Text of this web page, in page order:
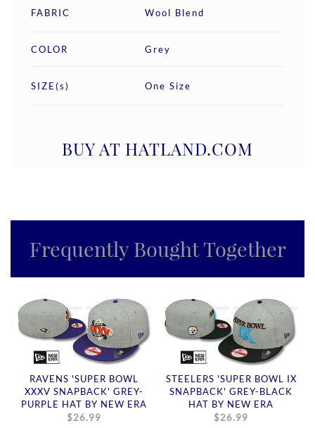
FABRIC Wool Blend
COLOR Grey
SIZE(s) One Size
BUY AT HATLAND.COM
Frequently Bought Together
RAVENS 'SUPER BOWL
XXXV SNAPBACK' GREY-
PURPLE HAT BY NEW ERA
$26.99
STEELERS 'SUPER BOWL IX
SNAPBACK' GREY-BLACK
HAT BY NEW ERA
$26.99